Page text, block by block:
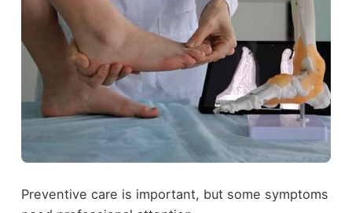
Preventive care is important, but some symptoms